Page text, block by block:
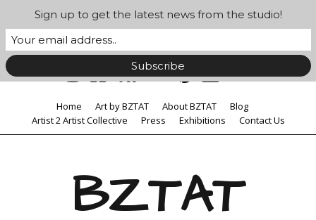
Home Art by BZTAT About BZTAT
Blog
Artist 2 Artist Collective
Press Exhibitions Contact Us
BZTAT
Sign up to get the latest news from the studio!